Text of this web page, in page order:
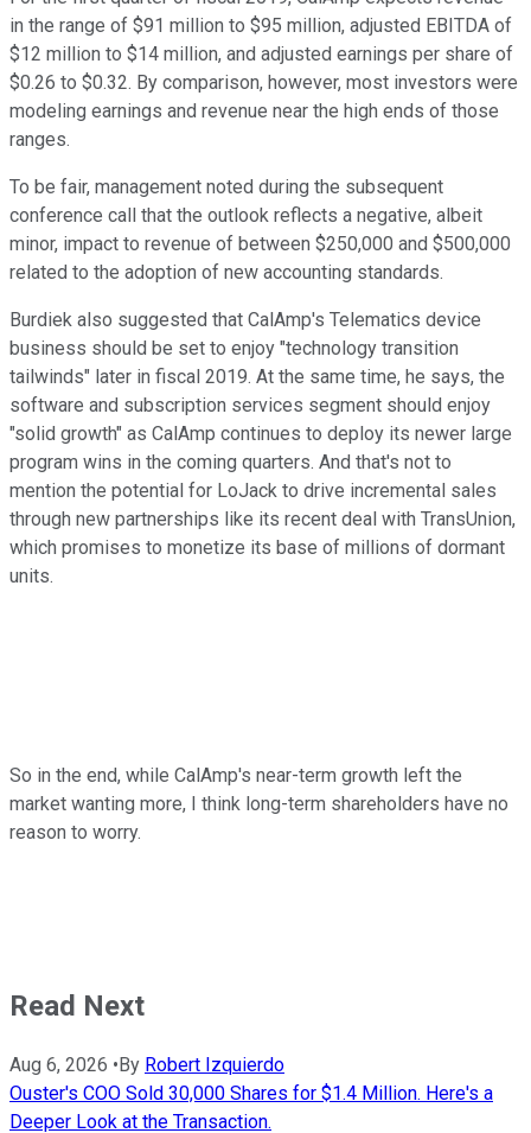
in the range of $91 million to $95 million, adjusted EBITDA of
$12 million to $14 million, and adjusted earnings per share of
$0.26 to $0.32. By comparison, however, most investors were
modeling earnings and revenue near the high ends of those
ranges.
To be fair, management noted during the subsequent
conference call that the outlook reflects a negative, albeit
minor, impact to revenue of between $250,000 and $500,000
related to the adoption of new accounting standards.
Burdiek also suggested that CalAmp's Telematics device
business should be set to enjoy "technology transition
tailwinds" later in fiscal 2019. At the same time, he says, the
software and subscription services segment should enjoy
"solid growth" as CalAmp continues to deploy its newer large
program wins in the coming quarters. And that's not to
mention the potential for LoJack to drive incremental sales
through new partnerships like its recent deal with TransUnion,
which promises to monetize its base of millions of dormant
units.
So in the end, while CalAmp's near-term growth left the
market wanting more, I think long-term shareholders have no
reason to worry.
Read Next
Aug 6, 2026 •By Robert Izquierdo
Ouster's COO Sold 30,000 Shares for $1.4 Million. Here's a
Deeper Look at the Transaction.